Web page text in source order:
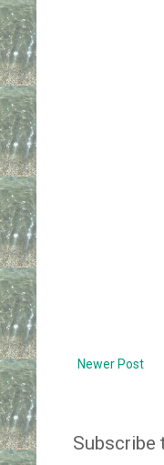
Newer Post
Subscribe